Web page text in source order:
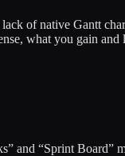
of native Gantt
what you gain and
and “Sprint Board”